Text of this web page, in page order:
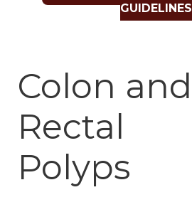
GUIDELINES
Colon and
Rectal
Polyps